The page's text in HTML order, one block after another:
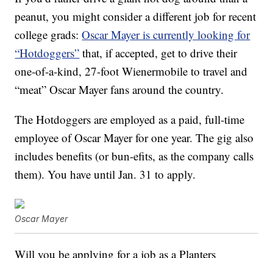
peanut, you might consider a different job for recent
college grads:Oscar Mayer is currently looking for
“Hotdoggers” that, if accepted, get to drive their
one-of-a-kind, 27-foot Wienermobile to travel and
“meat” Oscar Mayer fans around the country.
The Hotdoggers are employed as a paid, full-time
employee of Oscar Mayer for one year. The gig also
includes benefits (or bun-efits, as the company calls
them). You have until Jan. 31 to apply.
Oscar Mayer
Will you be applying for a job as a Planters